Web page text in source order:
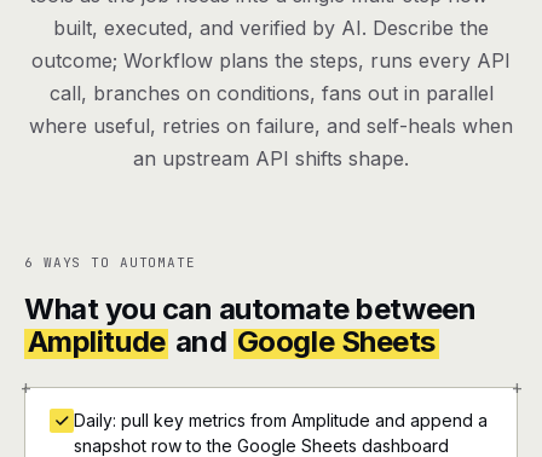
built, executed, and verified by AI. Describe the
outcome; Workflow plans the steps, runs every API
call, branches on conditions, fans out in parallel
where useful, retries on failure, and self-heals when
an upstream API shifts shape.
6 WAYS TO AUTOMATE
What you can automate between
Amplitude and Google Sheets
+ +
Daily: pull key metrics from Amplitude and append a
snapshot row to the Google Sheets dashboard